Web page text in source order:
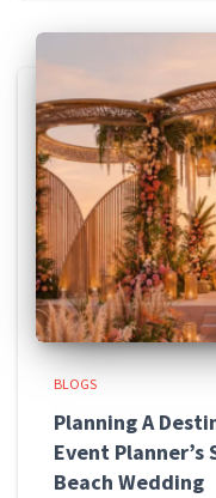
BLOGS
Planning A
Event
Beach Wedding